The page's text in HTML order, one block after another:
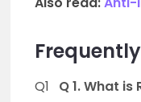
Q1
Q 1. What